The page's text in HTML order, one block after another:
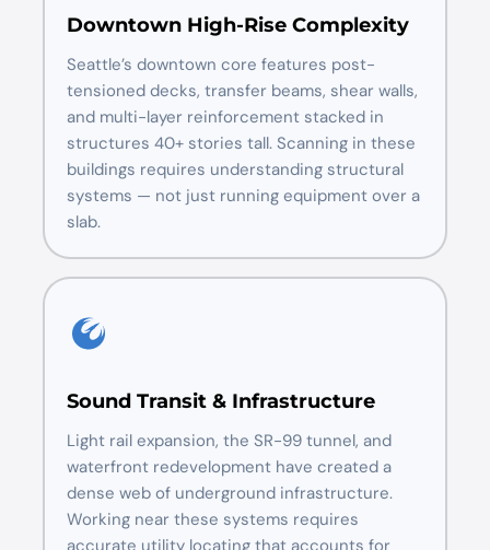
Downtown High-Rise Complexity
Seattle’s downtown core features post-
tensioned decks, transfer beams, shear walls,
and multi-layer reinforcement stacked in
structures 40+ stories tall. Scanning in these
buildings requires understanding structural
systems — not just running equipment over a
slab.
Sound Transit & Infrastructure
Light rail expansion, the SR-99 tunnel, and
waterfront redevelopment have created a
dense web of underground infrastructure.
Working near these systems requires
accurate utility locating that accounts for